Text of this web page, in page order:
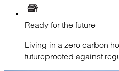
Ready for the future
Living in a zero carbon
futureproofed against